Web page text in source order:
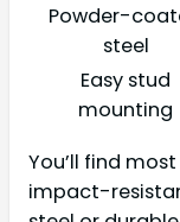
Powder-
steel
Easy stud
mounting
You’ll find
impact-